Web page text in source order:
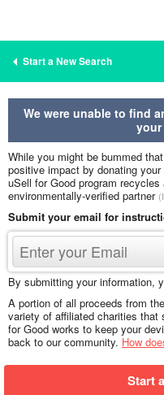
Start a New Search
We were unable to find
your
While you might be bummed
positive impact by donating
uSell for Good program
environmentally-verified partner
Submit your email for
By submitting your information,
A portion of all proceeds from
variety of affiliated charities that
for Good works to keep your
back to our community. How
Start